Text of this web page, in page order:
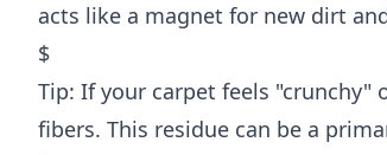
acts like a magnet for new dirt
$
Tip: If your carpet feels "crunchy"
fibers. This residue can be a